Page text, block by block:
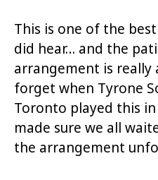
This is one of the
did hear… and the
arrangement is really
forget when Tyrone
Toronto played this
made sure we all
the arrangement